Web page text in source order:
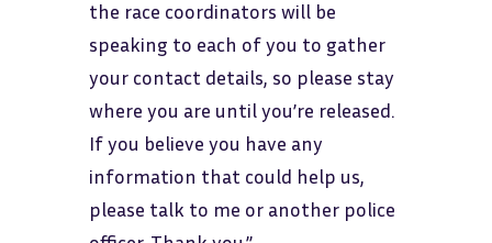
the race coordinators will be
speaking to each of you to gather
your contact details, so please stay
where you are until you’re released.
If you believe you have any
information that could help us,
please talk to me or another police